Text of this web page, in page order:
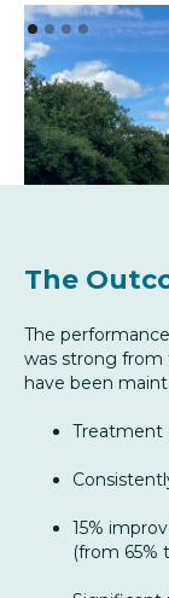
The
The
was strong
have been
Treatment
15%
(from 65%